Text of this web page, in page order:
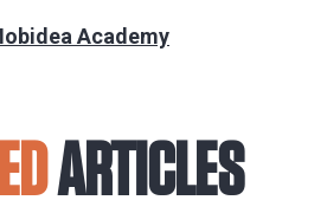
Academy
ARTICLES